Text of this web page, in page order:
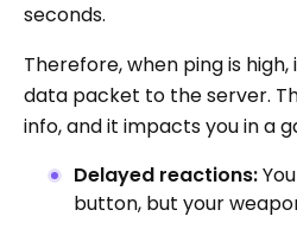
seconds.
Therefore, when ping is
data packet to the server.
info, and it impacts you in a
Delayed reactions:
button, but your